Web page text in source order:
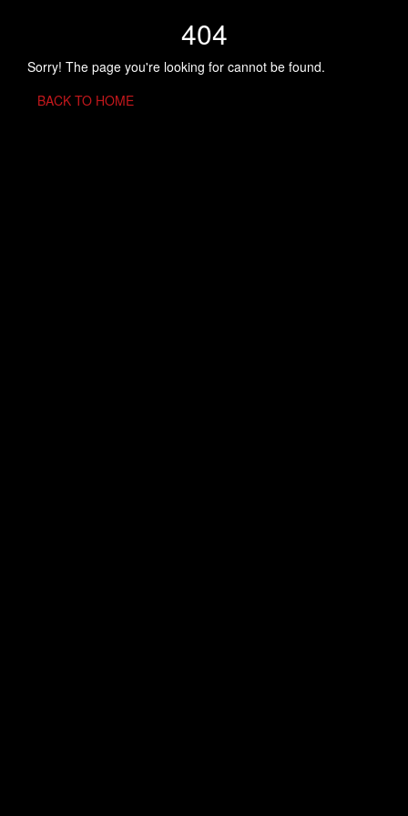
404
Sorry! The page you're looking for cannot be found.
BACK TO HOME